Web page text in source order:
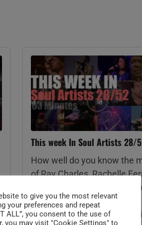
This week In Soul Artists 28/
How well do you know the
of Ray Charles, Rachelle
Booker T. Jones, Mavis
Lionel Richie, James Brown,
Chaka Khan, Childish
to give you the most relevant
your preferences and repeat
ALL”, you consent to the use of
you may visit "Cookie Settings" to